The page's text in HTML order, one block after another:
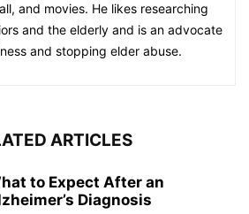
and movies. He likes researching
and the elderly and is an advocate
and stopping elder abuse.
ARTICLES
to Expect After an
Diagnosis